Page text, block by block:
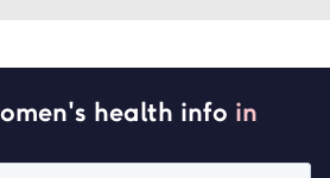
health info in